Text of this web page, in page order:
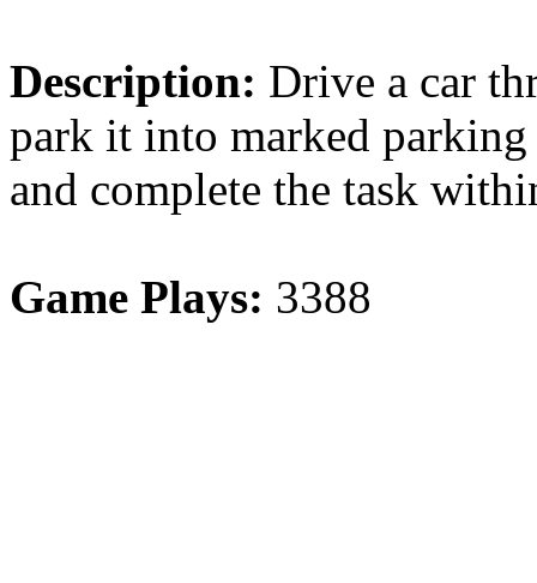
Description: Drive a car
park it into marked parking
and complete the task
Game Plays: 3388